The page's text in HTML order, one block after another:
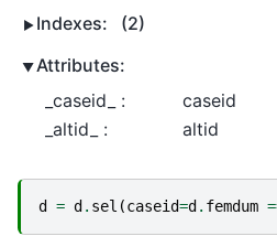
Indexes:
(2)
Attributes:
_caseid_ :
caseid
_altid_ :
altid
d = d . sel (caseid=d . femdum